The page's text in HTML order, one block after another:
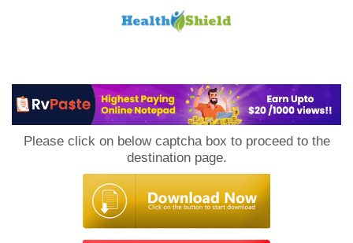
Please click on below captcha box to proceed to the
destination page.